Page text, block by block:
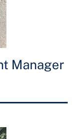
Manager